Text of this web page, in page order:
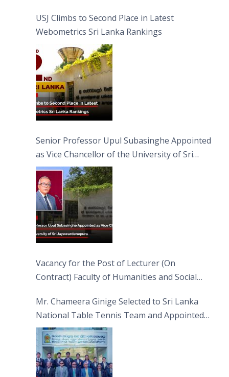
USJ Climbs to Second Place in Latest
Webometrics Sri Lanka Rankings
Senior Professor Upul Subasinghe Appointed
as Vice Chancellor of the University of Sri
Jayewardenepura
Vacancy for the Post of Lecturer (On
Contract) Faculty of Humanities and Social
Mr. Chameera Ginige Selected to Sri Lanka
National Table Tennis Team and Appointed
Captain